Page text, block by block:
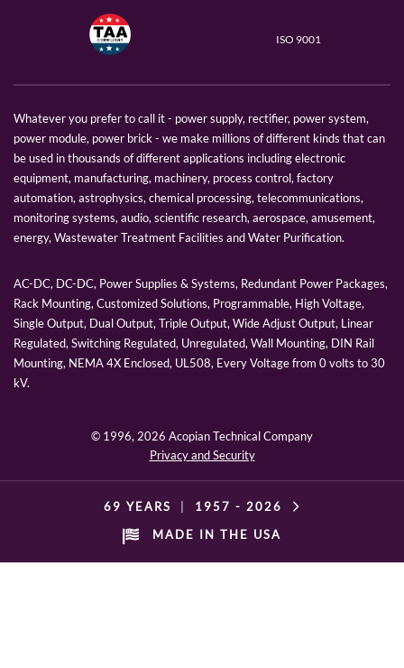
ISO 9001
Whatever you prefer to call it - power supply, rectifier, power system,
power module, power brick - we make millions of different kinds that can
be used in thousands of different applications including electronic
equipment, manufacturing, machinery, process control, factory
automation, astrophysics, chemical processing, telecommunications,
monitoring systems, audio, scientific research, aerospace, amusement,
energy, Wastewater Treatment Facilities and Water Purification.
AC-DC, DC-DC, Power Supplies & Systems, Redundant Power Packages,
Rack Mounting, Customized Solutions, Programmable, High Voltage,
Single Output, Dual Output, Triple Output, Wide Adjust Output, Linear
Regulated, Switching Regulated, Unregulated, Wall Mounting, DIN Rail
Mounting, NEMA 4X Enclosed, UL508, Every Voltage from 0 volts to 30
kV.
© 1996,2026 Acopian Technical Company
Privacy and Security
69 YEARS 1957 - 2026
MADE IN THE USA